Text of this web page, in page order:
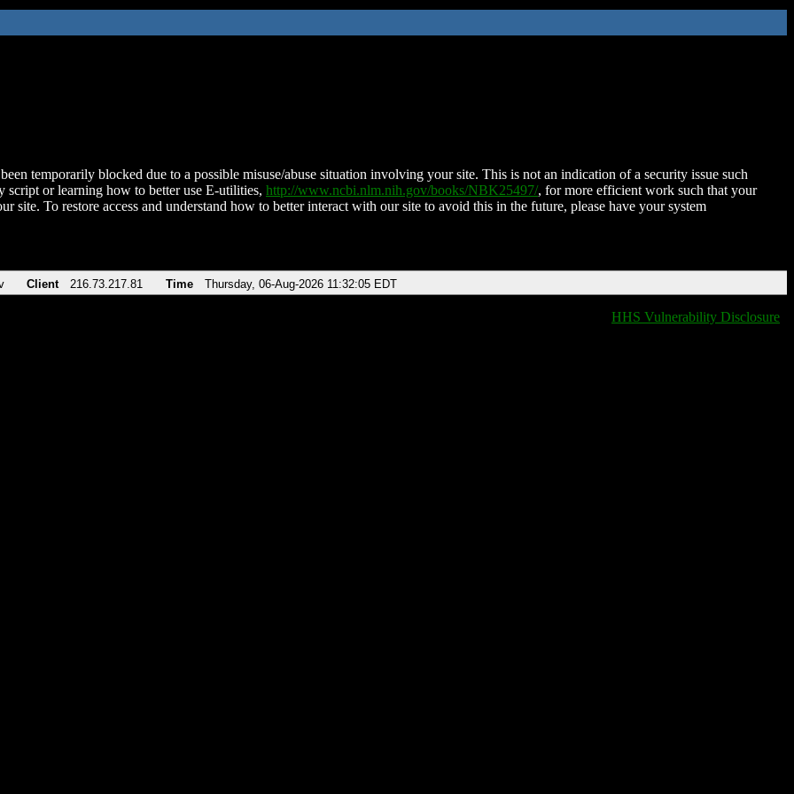
temporarily blocked due to a possible misuse/abuse situation involving your site. This is not an indication of a security issue such
script or learning how to better use E-utilities, http://www.ncbi.nlm.nih.gov/books/NBK25497/, for more efficient work such that your
site. To restore access and understand how to better interact with our site to avoid this in the future, please have your system
Client 216.73.217.81 Time Thursday, 06-Aug-2026 11:32:05 EDT
HHS Vulnerability Disclosure